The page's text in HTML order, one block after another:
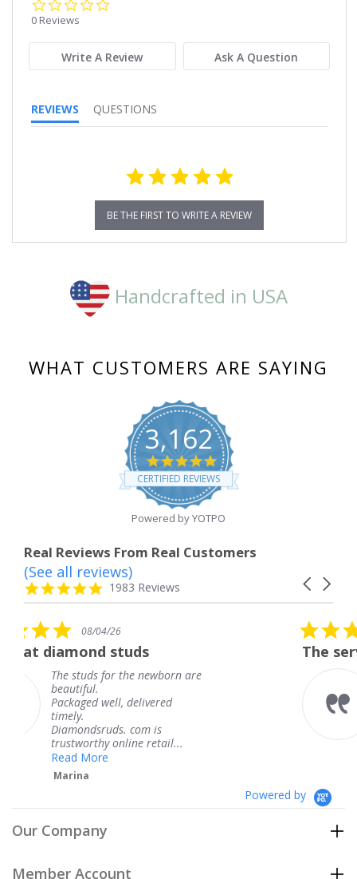
0 Reviews
Write A Review Ask A Question
REVIEWS QUESTIONS
BE THE FIRST TO WRITE A REVIEW
Handcrafted in USA
WHAT CUSTOMERS ARE SAYING
3,162
4.8
star
rating
CERTIFIED REVIEWS
Powered by YOTPO
Real Reviews From Real Customers
Reviews
carousel
Carousel
4.8
star
1983 Reviews
(See all reviews)
newborn are
is
retail...
rating
08/04/26
The service was
The service was
knew when my
coming and I got it
Thank you for your
Powered by
Our Company
Member Account